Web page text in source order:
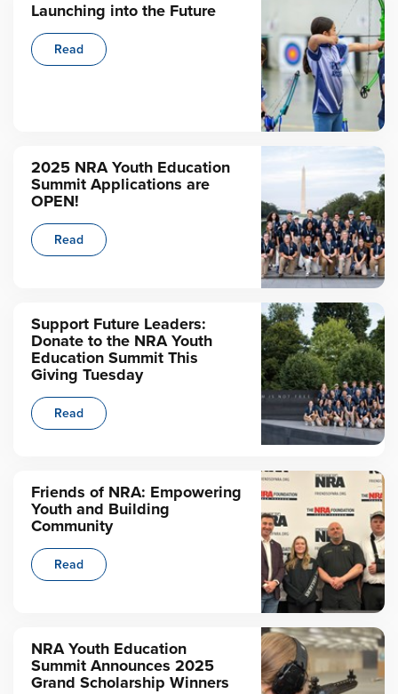
Launching into the Future
Read
2025 NRA Youth Education
Summit Applications are
OPEN!
Read
Support Future Leaders:
Donate to the NRA Youth
Education Summit This
Giving Tuesday
Read
Friends of NRA: Empowering
Youth and Building
Community
Read
NRA Youth Education
Summit Announces 2025
Grand Scholarship Winners